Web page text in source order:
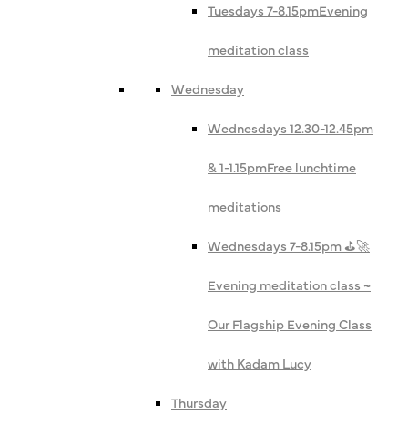
Tuesdays 7-8.15pmEvening
meditation class
Wednesday
Wednesdays 12.30-12.45pm
& 1-1.15pmFree lunchtime
meditations
Wednesdays 7-8.15pm ⛳️🚀
Evening meditation class ~
Our Flagship Evening Class
with Kadam Lucy
Thursday